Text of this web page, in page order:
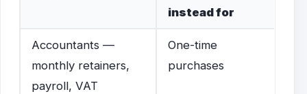
instead for
Accountants —
monthly retainers,
payroll, VAT
One-time
purchases